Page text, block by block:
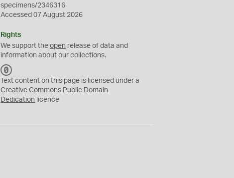
specimens/2346316
Accessed 07 August 2026
Rights
We support theopen release of data and
information about our collections.
C
0
Text content on this page is licensed under a
Creative Commons Public Domain
Dedication licence